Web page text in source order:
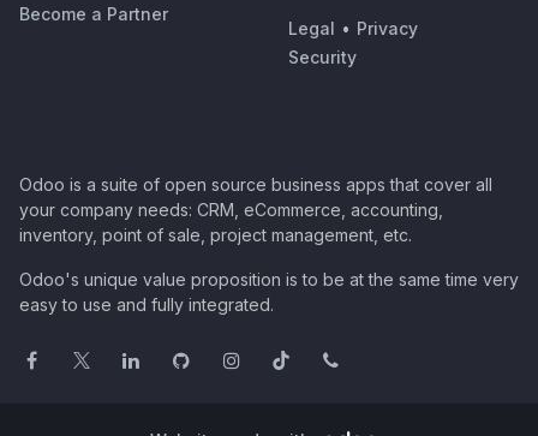
Become a Partner
Legal • Privacy
Security
Odoo is a suite of open source business apps that cover all
your company needs: CRM, eCommerce, accounting,
inventory, point of sale, project management, etc.
Odoo's unique value proposition is to be at the same time very
easy to use and fully integrated.